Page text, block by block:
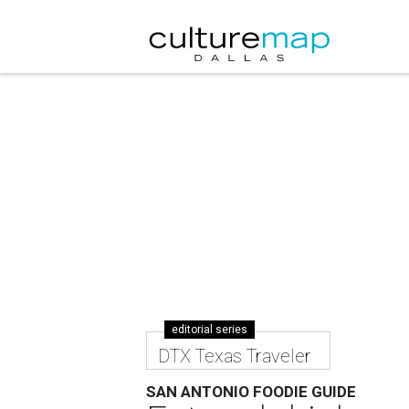
editorial series
DTX Texas Traveler
SAN ANTONIO FOODIE GUIDE